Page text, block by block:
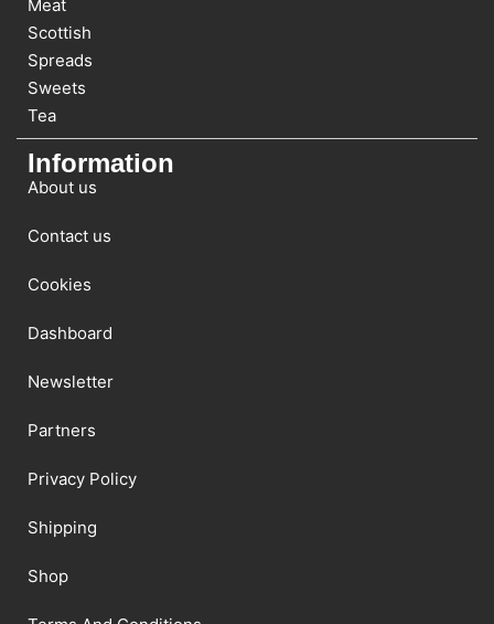
Meat
Scottish
Spreads
Sweets
Tea
Information
About us
Contact us
Cookies
Dashboard
Newsletter
Partners
Privacy Policy
Shipping
Shop